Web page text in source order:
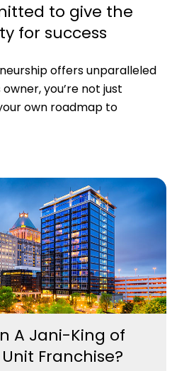
to give the
for success
offers unparalleled
you’re not just
own roadmap to
A Jani-King of
Franchise?